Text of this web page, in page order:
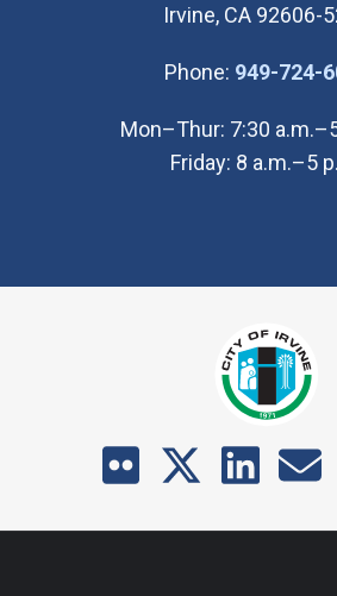
Irvine, CA 92606-
Phone: 949-724-
Mon–Thur: 7:30
Friday: 8 a.m.–5